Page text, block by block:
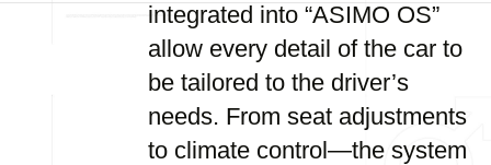
integrated into “ASIMO OS”
allow every detail of the car to
be tailored to the driver’s
needs. From seat adjustments
to climate control—the system